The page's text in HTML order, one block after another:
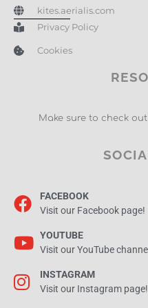
kites.aerialis.com
Privacy Policy
Cookies
Make sure to check
FACEBOOK
Visit our Facebook page!
YOUTUBE
Visit our YouTube
INSTAGRAM
Visit our Instagram page!